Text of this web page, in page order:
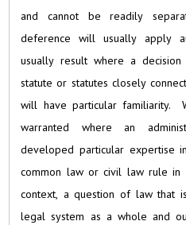
and cannot be readily
deference will usually apply
usually result where a
statute or statutes closely
will have particular familiarity.
warranted where an
developed particular expertise
common law or civil law rule in
context, a question of law that
legal system as a whole and